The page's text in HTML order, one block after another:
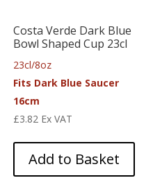
Costa Verde Dark Blue
Bowl Shaped Cup 23cl
23cl/8oz
Fits Dark Blue Saucer
16cm
£3.82 Ex VAT
Add to Basket